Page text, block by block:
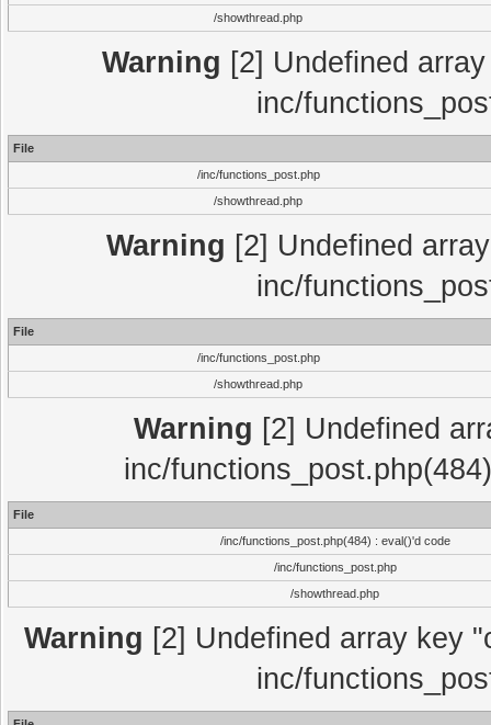
/showthread.php
Warning [2] Undefined
inc/
File
/inc/functions_post.php
/showthread.php
Warning [2] Undefined
inc/
File
/inc/functions_post.php
/showthread.php
Warning [2] Undefined
inc/
File
/inc/functions_post.php(484) : eval()'d code
/inc/functions_post.php
/showthread.php
Warning [2] Undefined array key
inc/